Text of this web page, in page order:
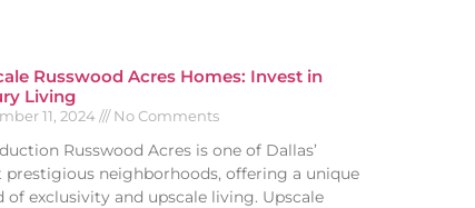
Russwood Acres Homes: Invest in
Living
11, 2024 No Comments
Russwood Acres is one of Dallas’
prestigious neighborhoods, offering a unique
of exclusivity and upscale living. Upscale